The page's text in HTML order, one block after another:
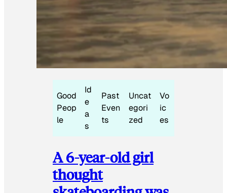
Good
Peop
le
Id
e
a
s
Past
Even
ts
Uncat
egori
zed
Vo
ic
es
A 6-year-old girl
thought